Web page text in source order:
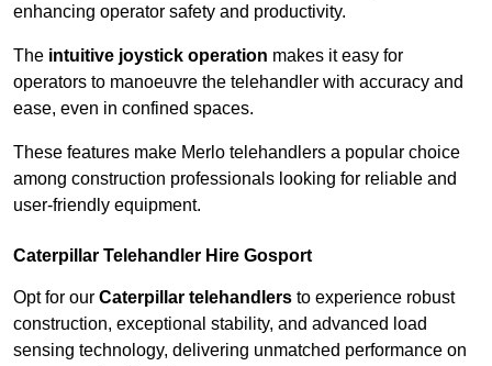
enhancing operator safety and productivity.
The intuitive joystick operation makes it easy for
operators to manoeuvre the telehandler with accuracy and
ease, even in confined spaces.
These features make Merlo telehandlers a popular choice
among construction professionals looking for reliable and
user-friendly equipment.
Caterpillar Telehandler Hire Gosport
Opt for our Caterpillar telehandlers to experience robust
construction, exceptional stability, and advanced load
sensing technology, delivering unmatched performance on